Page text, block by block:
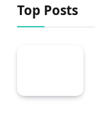
Top Posts